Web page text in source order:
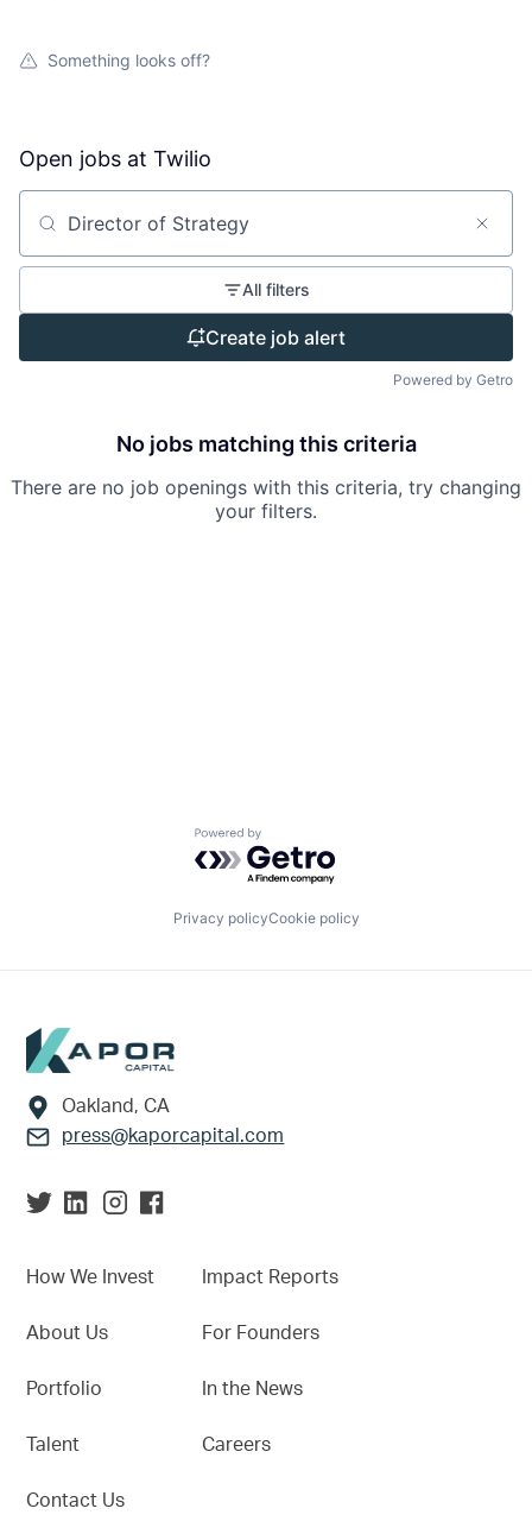
Something looks off?
Open jobs at Twilio
Search by title or keyword
All filters
Create job alert
Powered by Getro
No jobs matching this criteria
There are no job openings with this criteria, try changing
your filters.
Powered by Getro.com
Privacy policyCookie policy
Footer
Oakland, CA
press@kaporcapital.com
How We Invest
About Us
Portfolio
Talent
Contact Us
Impact Reports
For Founders
In the News
Careers